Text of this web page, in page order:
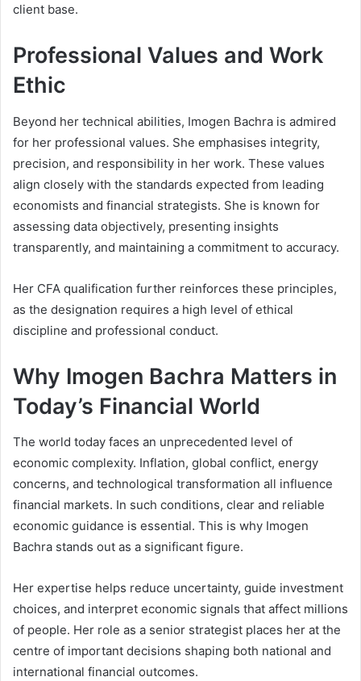
client base.
Professional Values and Work
Ethic
Beyond her technical abilities, Imogen Bachra is admired
for her professional values. She emphasises integrity,
precision, and responsibility in her work. These values
align closely with the standards expected from leading
economists and financial strategists. She is known for
assessing data objectively, presenting insights
transparently, and maintaining a commitment to accuracy.
Her CFA qualification further reinforces these principles,
as the designation requires a high level of ethical
discipline and professional conduct.
Why Imogen Bachra Matters in
Today’s Financial World
The world today faces an unprecedented level of
economic complexity. Inflation, global conflict, energy
concerns, and technological transformation all influence
financial markets. In such conditions, clear and reliable
economic guidance is essential. This is why Imogen
Bachra stands out as a significant figure.
Her expertise helps reduce uncertainty, guide investment
choices, and interpret economic signals that affect millions
of people. Her role as a senior strategist places her at the
centre of important decisions shaping both national and
international financial outcomes.